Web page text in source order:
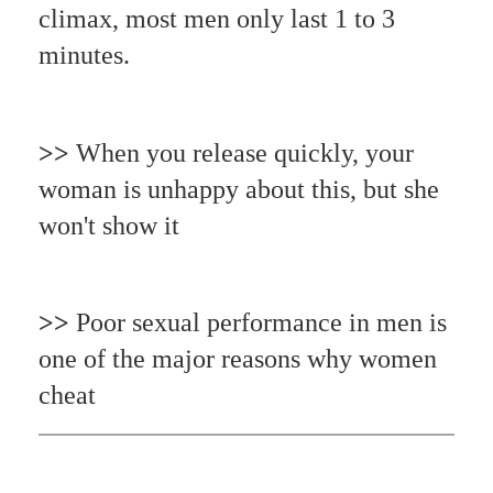
climax, most men only last 1 to 3
minutes.
>> When you release quickly, your
woman is unhappy about this, but she
won't show it
>> Poor sexual performance in men is
one of the major reasons why women
cheat